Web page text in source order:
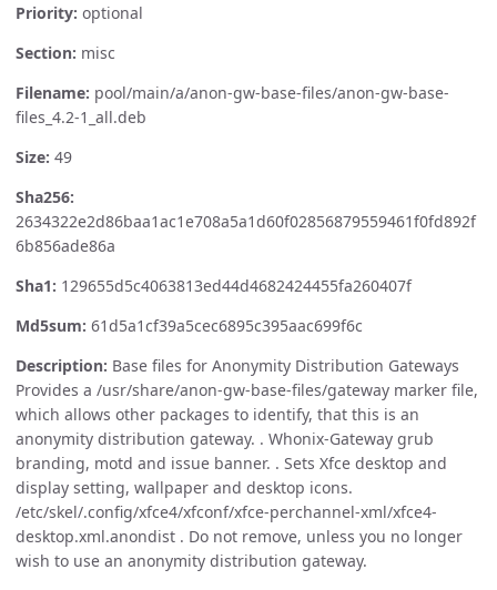
Priority: optional
Section: misc
Filename: pool/main/a/anon-gw-base-files/anon-gw-base-
files_4.2-1_all.deb
Size: 49
Sha256:
2634322e2d86baa1ac1e708a5a1d60f02856879559461f0fd892f
6b856ade86a
Sha1: 129655d5c4063813ed44d4682424455fa260407f
Md5sum: 61d5a1cf39a5cec6895c395aac699f6c
Description: Base files for Anonymity Distribution Gateways
Provides a /usr/share/anon-gw-base-files/gateway marker file,
which allows other packages to identify, that this is an
anonymity distribution gateway. . Whonix-Gateway grub
branding, motd and issue banner. . Sets Xfce desktop and
display setting, wallpaper and desktop icons.
/etc/skel/.config/xfce4/xfconf/xfce-perchannel-xml/xfce4-
desktop.xml.anondist . Do not remove, unless you no longer
wish to use an anonymity distribution gateway.